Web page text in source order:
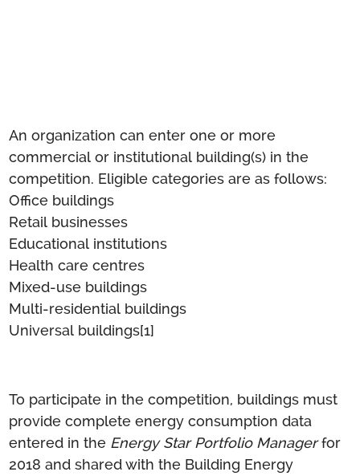
An organization can enter one or more
commercial or institutional building(s) in the
competition. Eligible categories are as follows:
Office buildings
Retail businesses
Educational institutions
Health care centres
Mixed-use buildings
Multi-residential buildings
Universal buildings[1]
To participate in the competition, buildings must
provide complete energy consumption data
entered in the Energy Star Portfolio Managerfor
2018 and shared with the Building Energy